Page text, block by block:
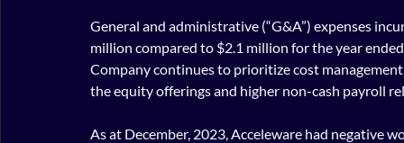
General and administrative (“G&A”) expenses
million compared to $2.1 million for the year
Company continues to prioritize cost
the equity offerings and higher non-cash payroll
As at December, 2023, Acceleware had negative